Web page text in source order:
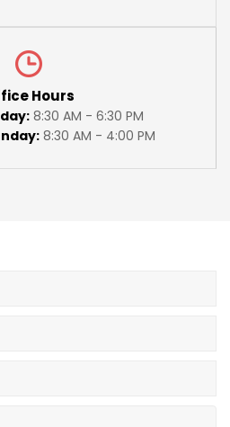
Hours
8:30 AM - 6:30 PM
8:30 AM - 4:00 PM